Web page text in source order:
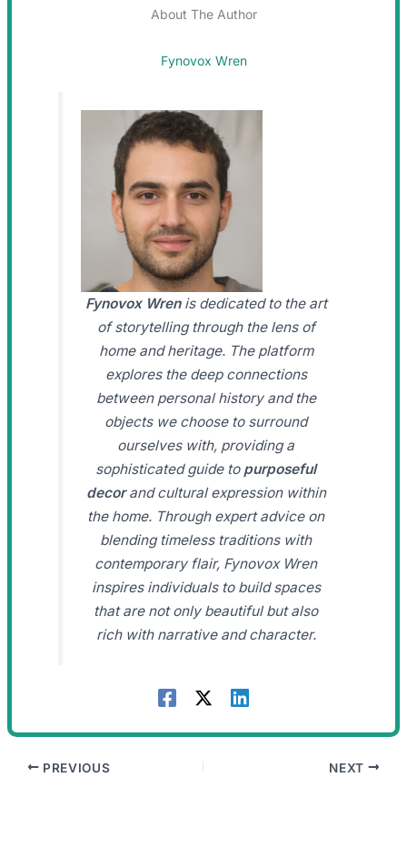
About The Author
Fynovox Wren
Fynovox Wrenis dedicated to the art
of storytelling through the lens of
home and heritage. The platform
explores the deep connections
between personal history and the
objects we choose to surround
ourselves with, providing a
sophisticated guide to purposeful
decorand cultural expression within
the home. Through expert advice on
blending timeless traditions with
contemporary flair, Fynovox Wren
inspires individuals to build spaces
that are not only beautiful but also
rich with narrative and character.
PREVIOUS NEXT